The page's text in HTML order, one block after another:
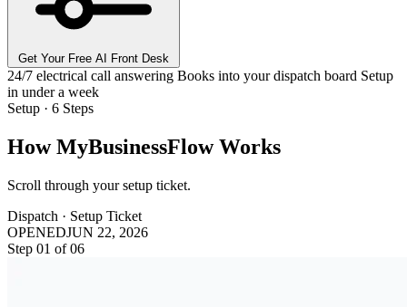
Get Your Free AI Front Desk
24/7 electrical call answering Books into your dispatch board Setup
in under a week
Setup · 6 Steps
How MyBusinessFlow Works
Scroll through your setup ticket.
Dispatch · Setup Ticket
OPENEDJUN 22, 2026
Step 01 of06